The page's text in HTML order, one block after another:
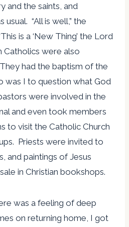
and the saints, and
usual. “All is well,” the
is a ‘New Thing’ the Lord
Catholics were also
had the baptism of the
was I to question what God
were involved in the
and even took members
to visit the Catholic Church
Priests were invited to
and paintings of Jesus
in Christian bookshops.
was a feeling of deep
on returning home, I got